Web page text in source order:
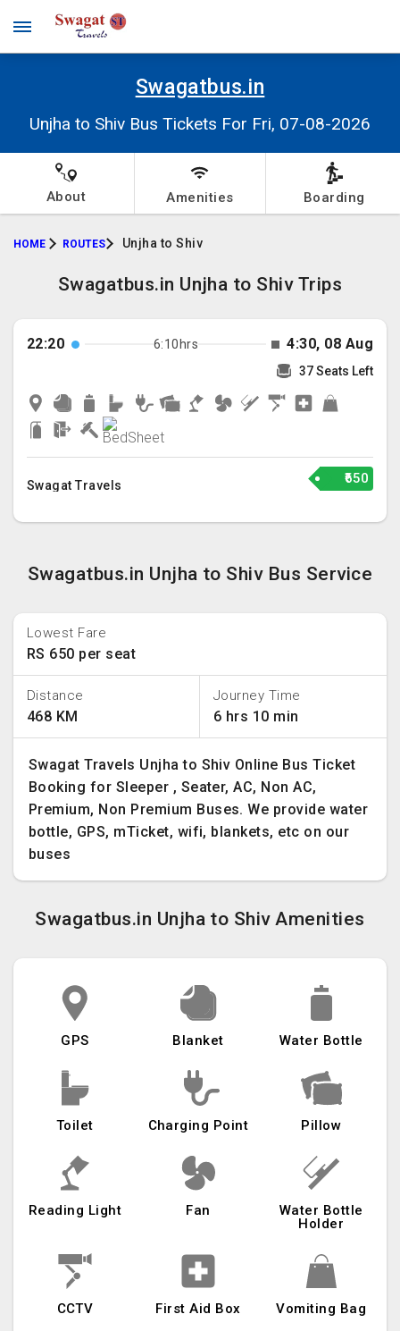
Swagatbus.in
Unjha to Shiv Bus Tickets For Fri, 07-08-2026
About Amenities Boarding
HOME ROUTES Unjha to Shiv
Swagatbus.in Unjha to Shiv Trips
22:20 6:10hrs 4:30, 08 Aug
37 Seats Left
Swagat Travels ₹650
Swagatbus.in Unjha to Shiv Bus Service
Lowest Fare
RS 650 per seat
Distance
468 KM
Journey Time
6 hrs 10 min
Swagat Travels Unjha to Shiv Online Bus Ticket
Booking for Sleeper , Seater, AC, Non AC,
Premium, Non Premium Buses. We provide water
bottle, GPS, mTicket, wifi, blankets, etc on our
buses
Swagatbus.in Unjha to Shiv Amenities
GPS Blanket Water Bottle
Toilet Charging Point Pillow
Reading Light Fan
Water Bottle
Holder
CCTV First Aid Box Vomiting Bag